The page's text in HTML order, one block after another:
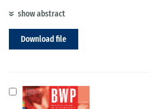
show abstract
Download file